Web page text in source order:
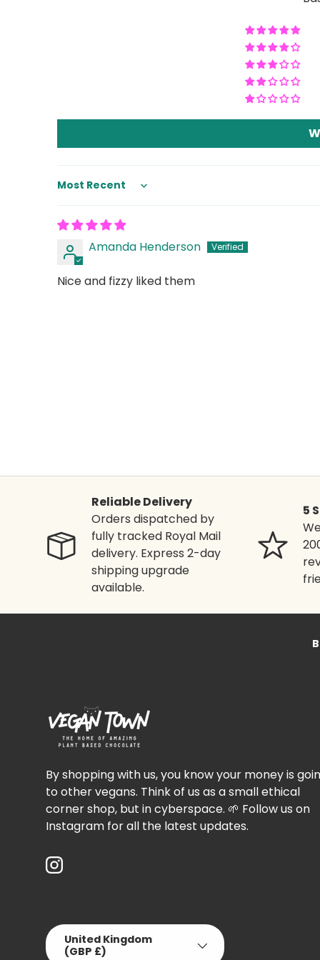
Sort by
Amanda Henderson
Nice and fizzy liked them
Reliable Delivery
Orders dispatched by
fully tracked Royal Mail
delivery. Express 2-day
shipping upgrade
available.
5
By shopping with us, you know your money is
to other vegans. Think of us as a small ethical
corner shop, but in cyberspace. 🌱 Follow us on
Instagram for all the latest updates.
Instagram
Country/Region
United Kingdom
(GBP £)